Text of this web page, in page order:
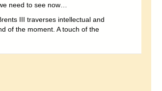
need to see now…
III traverses intellectual and
of the moment. A touch of the